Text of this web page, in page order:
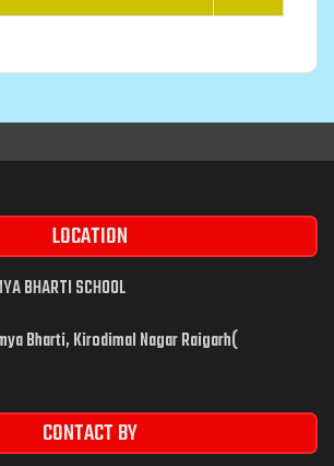
LOCATION
BHARTI SCHOOL
Bharti, Kirodimal Nagar Raigarh(
CONTACT BY